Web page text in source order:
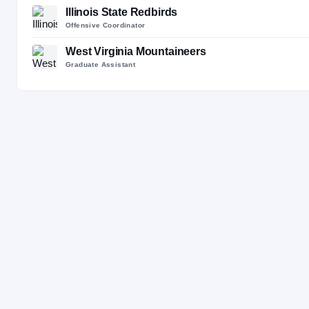
Illinois State Redbirds
Offensive Coordinator
West Virginia Mountaineers
Graduate Assistant